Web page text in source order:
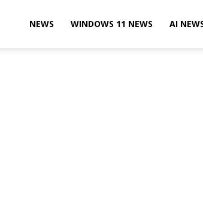
WinCentralNEWS WINDOWS 11 NEWS AI